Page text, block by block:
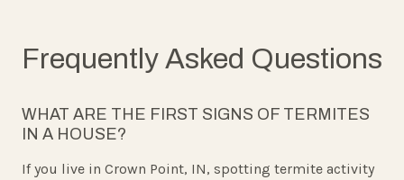
Frequently Asked Questions
WHAT ARE THE FIRST SIGNS OF TERMITES
IN A HOUSE?
If you live in Crown Point, IN, spotting termite activity